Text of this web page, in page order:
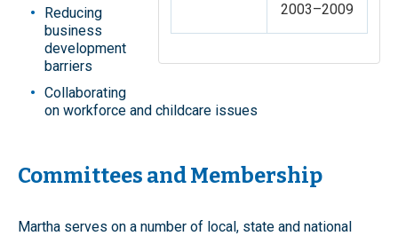
2003–2009
Reducing
business
development
barriers
Collaborating
on workforce and childcare issues
Committees and Membership
Martha serves on a number of local, state and national